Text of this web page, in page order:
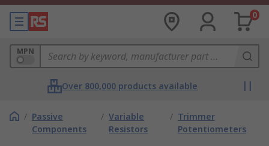
0
MPN
Over 800,000 products available
/ Passive
Components
/ Variable
Resistors
/ Trimmer
Potentiometers